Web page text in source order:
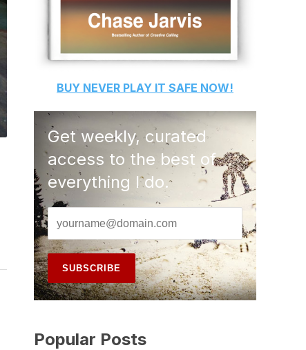
BUY NEVER PLAY IT SAFE NOW!
Get weekly, curated
access to the best of
everything I do.
Popular Posts